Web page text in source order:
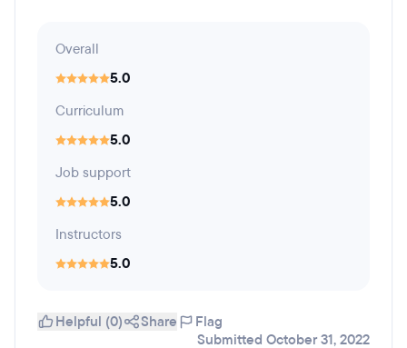
Overall
5.0
Curriculum
5.0
Job support
5.0
Instructors
5.0
Helpful (0) Share
Flag
Submitted October 31, 2022